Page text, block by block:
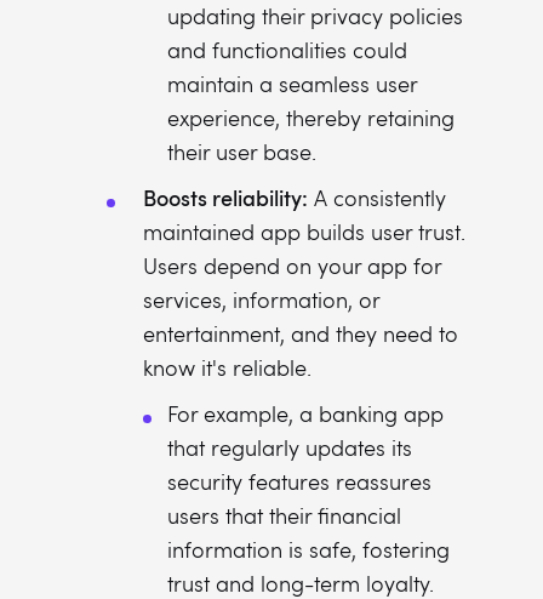
updating their privacy policies
and functionalities could
maintain a seamless user
experience, thereby retaining
their user base.
Boosts reliability: A consistently
maintained app builds user trust.
Users depend on your app for
services, information, or
entertainment, and they need to
know it's reliable.
For example, a banking app
that regularly updates its
security features reassures
users that their financial
information is safe, fostering
trust and long-term loyalty.